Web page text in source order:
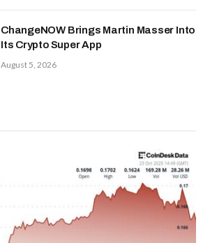
ChangeNOW Brings Martin Masser Into
Its Crypto Super App
August 5, 2026